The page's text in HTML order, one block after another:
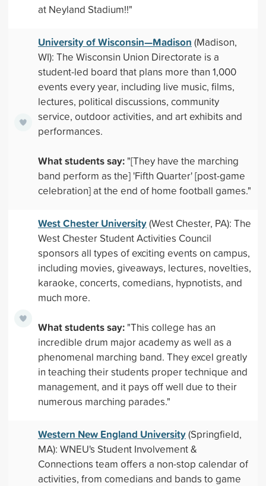
at Neyland Stadium!!"
University of Wisconsin—Madison (Madison,
WI): The Wisconsin Union Directorate is a
student-led board that plans more than 1,000
events every year, including live music, films,
lectures, political discussions, community
service, outdoor activities, and art exhibits and
performances.
What students say:"[They have the marching
band perform as the] 'Fifth Quarter' [post-game
celebration] at the end of home football games."
West Chester University(West Chester, PA): The
West Chester Student Activities Council
sponsors all types of exciting events on campus,
including movies, giveaways, lectures, novelties,
karaoke, concerts, comedians, hypnotists, and
much more.
What students say:"This college has an
incredible drum major academy as well as a
phenomenal marching band. They excel greatly
in teaching their students proper technique and
management, and it pays off well due to their
numerous marching parades."
Western New England University(Springfield,
MA): WNEU's Student Involvement &
Connections team offers a non-stop calendar of
activities, from comedians and bands to game